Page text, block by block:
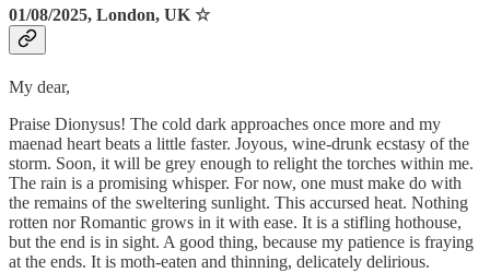
01/08/2025, London, UK ☆
My dear,
Praise Dionysus! The cold dark approaches once more and my
maenad heart beats a little faster. Joyous, wine-drunk ecstasy of the
storm. Soon, it will be grey enough to relight the torches within me.
The rain is a promising whisper. For now, one must make do with
the remains of the sweltering sunlight. This accursed heat. Nothing
rotten nor Romantic grows in it with ease. It is a stifling hothouse,
but the end is in sight. A good thing, because my patience is fraying
at the ends. It is moth-eaten and thinning, delicately delirious.